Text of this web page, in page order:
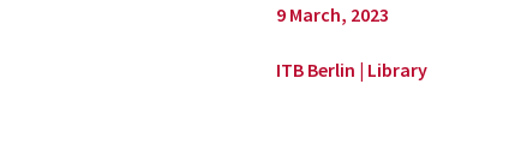
9 March, 2023
ITB Berlin | Library